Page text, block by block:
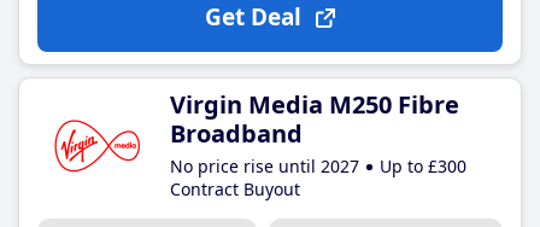
Get Deal
Virgin Media M250 Fibre
Broadband
No price rise until 2027
Up to £300
Contract Buyout